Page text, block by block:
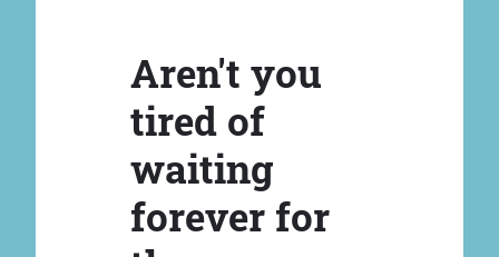
Aren't you
tired of
waiting
forever for